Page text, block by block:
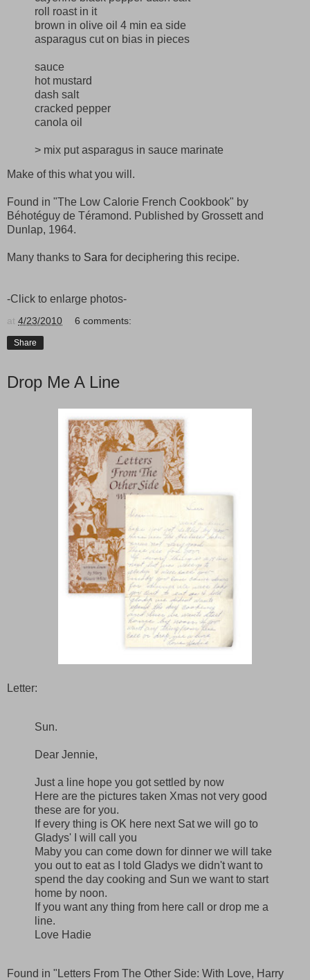
roll roast in it
brown in olive oil 4 min ea side
asparagus cut on bias in pieces
sauce
hot mustard
dash salt
cracked pepper
canola oil
> mix put asparagus in sauce marinate
Make of this what you will.
Found in "The Low Calorie French Cookbook" by
Béhotéguy de Téramond. Published by Grossett and
Dunlap, 1964.
Many thanks to Sara for deciphering this recipe.
-Click to enlarge photos-
at 4/23/2010 6 comments:
Share
Drop Me A Line
Letter:
Sun.
Dear Jennie,
Just a line hope you got settled by now
Here are the pictures taken Xmas not very good
these are for you.
If every thing is OK here next Sat we will go to
Gladys' I will call you
Maby you can come down for dinner we will take
you out to eat as I told Gladys we didn't want to
spend the day cooking and Sun we want to start
home by noon.
If you want any thing from here call or drop me a
line.
Love Hadie
Found in "Letters From The Other Side: With Love, Harry